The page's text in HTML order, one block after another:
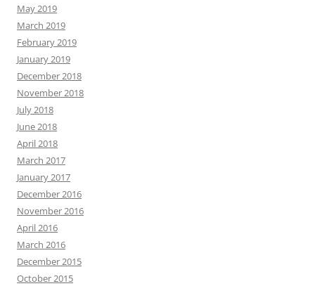
May 2019
March 2019
February 2019
January 2019
December 2018
November 2018
July 2018
June 2018
April 2018
March 2017
January 2017
December 2016
November 2016
April 2016
March 2016
December 2015
October 2015